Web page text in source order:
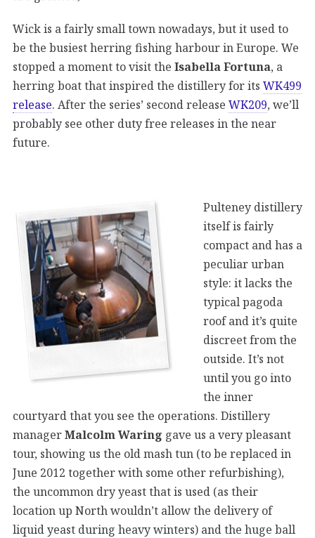
Wick is a fairly small town nowadays, but it used to
be the busiest herring fishing harbour in Europe. We
stopped a moment to visit the Isabella Fortuna, a
herring boat that inspired the distillery for its WK499
release. After the series’ second release WK209, we’ll
probably see other duty free releases in the near
future.
Pulteney distillery
itself is fairly
compact and has a
peculiar urban
style: it lacks the
typical pagoda
roof and it’s quite
discreet from the
outside. It’s not
until you go into
the inner
courtyard that you see the operations. Distillery
managerMalcolm Waring gave us a very pleasant
tour, showing us the old mash tun (to be replaced in
June 2012 together with some other refurbishing),
the uncommon dry yeast that is used (as their
location up North wouldn’t allow the delivery of
liquid yeast during heavy winters) and the huge ball